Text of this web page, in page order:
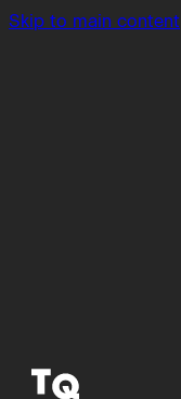
Skip to main content